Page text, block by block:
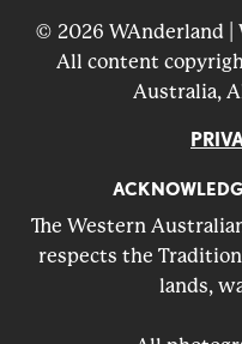
© 2026 WAnderland |
All content
Australia,
The Western
respects the
lands,